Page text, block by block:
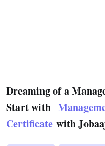
Dreaming of a
Start with
Certificate with